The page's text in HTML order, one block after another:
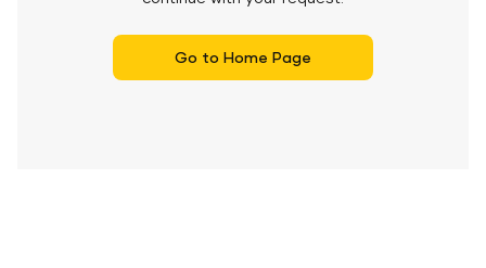
Go to Home Page